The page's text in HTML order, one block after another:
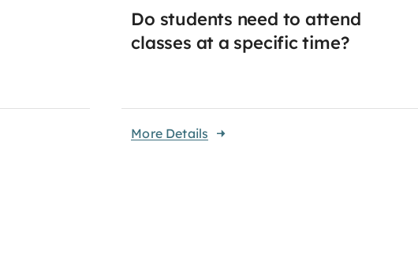
Do students need to attend
classes at a specific time?
More Details